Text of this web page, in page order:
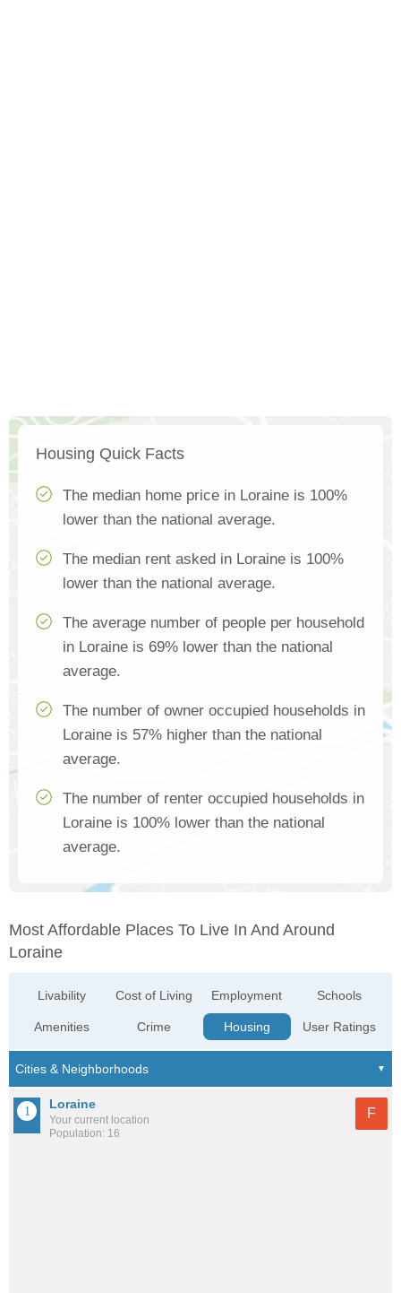
Housing Quick Facts
The median home price in Loraine is 100%
lower than the national average.
The median rent asked in Loraine is 100%
lower than the national average.
The average number of people per household
in Loraine is 69% lower than the national
average.
The number of owner occupied households in
Loraine is 57% higher than the national
average.
The number of renter occupied households in
Loraine is 100% lower than the national
average.
Most Affordable Places To Live In And Around
Loraine
Livability
Amenities
Cost of Living
Crime
Employment
Housing
Schools
User Ratings
Loraine
Your current location
Population: 16
F